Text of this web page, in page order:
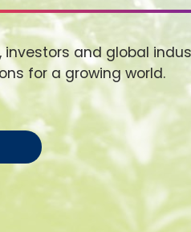
and global
for a growing world.